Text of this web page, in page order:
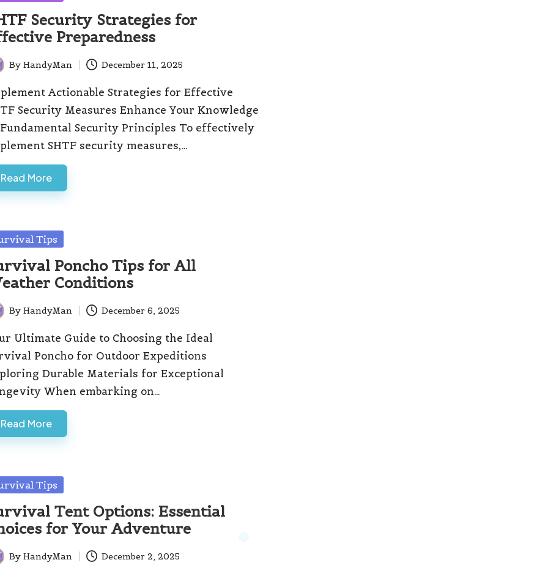
Security Strategies for
Preparedness
By HandyMan December 11, 2025
Actionable Strategies for Effective
Security Measures Enhance Your Knowledge
Security Principles To effectively
SHTF security measures,…
Read More
Tips
Poncho Tips for All
Conditions
By HandyMan December 6, 2025
Ultimate Guide to Choosing the Ideal
Poncho for Outdoor Expeditions
Durable Materials for Exceptional
When embarking on…
Read More
Tips
Tent Options: Essential
for Your Adventure
By HandyMan December 2, 2025